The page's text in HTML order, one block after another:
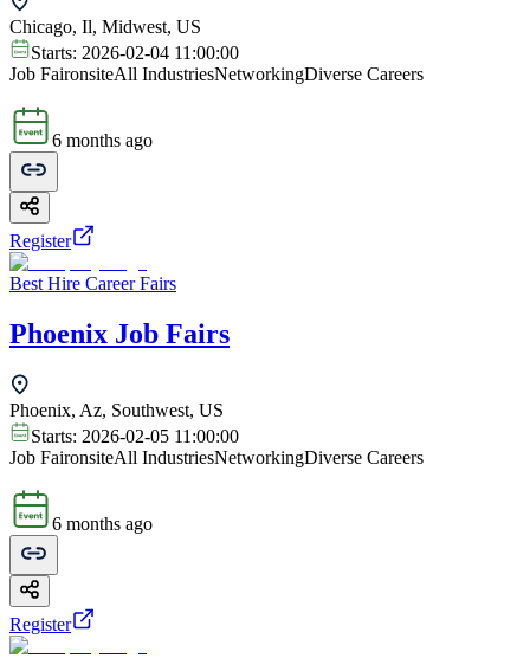
Chicago, Il, Midwest, US
Starts: 2026-02-04 11:00:00
Job FaironsiteAll IndustriesNetworkingDiverse Careers
6 months ago
Register
Best Hire Career Fairs
Phoenix Job Fairs
Phoenix, Az, Southwest, US
Starts: 2026-02-05 11:00:00
Job FaironsiteAll IndustriesNetworkingDiverse Careers
6 months ago
Register